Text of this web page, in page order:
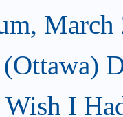
March
I